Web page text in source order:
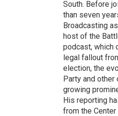
South. Before
than seven
Broadcasting
host of the
podcast, which
legal fallout
election, the
Party and other
growing
His reporting
from the